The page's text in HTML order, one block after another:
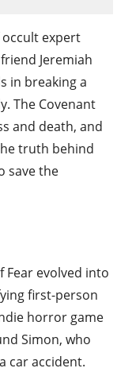
expert
Jeremiah
in breaking a
The Covenant
and death, and
truth behind
save the
Fear evolved into
first-person
horror game
Simon, who
car accident.